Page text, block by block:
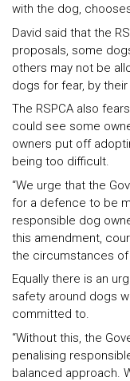
with the dog,
David said that the
proposals, some
others may not be
dogs for fear, by
The RSPCA also
could see some
owners put off
being too difficult.
“We urge that the
for a defence to be
responsible dog
this amendment,
the circumstances of
Equally there is an
safety around dogs
committed to.
“Without this, the
penalising
balanced approach.